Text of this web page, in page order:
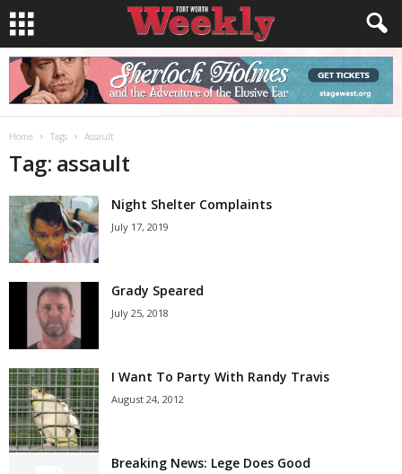
Home Tags Assault
Tag: assault
Night Shelter Complaints
July 17, 2019
Grady Speared
July 25, 2018
I Want To Party With Randy Travis
August 24, 2012
Breaking News: Lege Does Good